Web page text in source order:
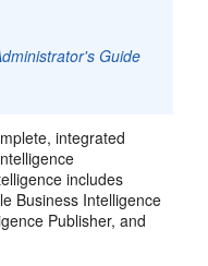
Guide
integrated
includes
Business Intelligence
Publisher, and